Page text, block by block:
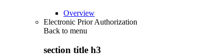
Overview
Electronic Prior Authorization
Back to menu
section title h3